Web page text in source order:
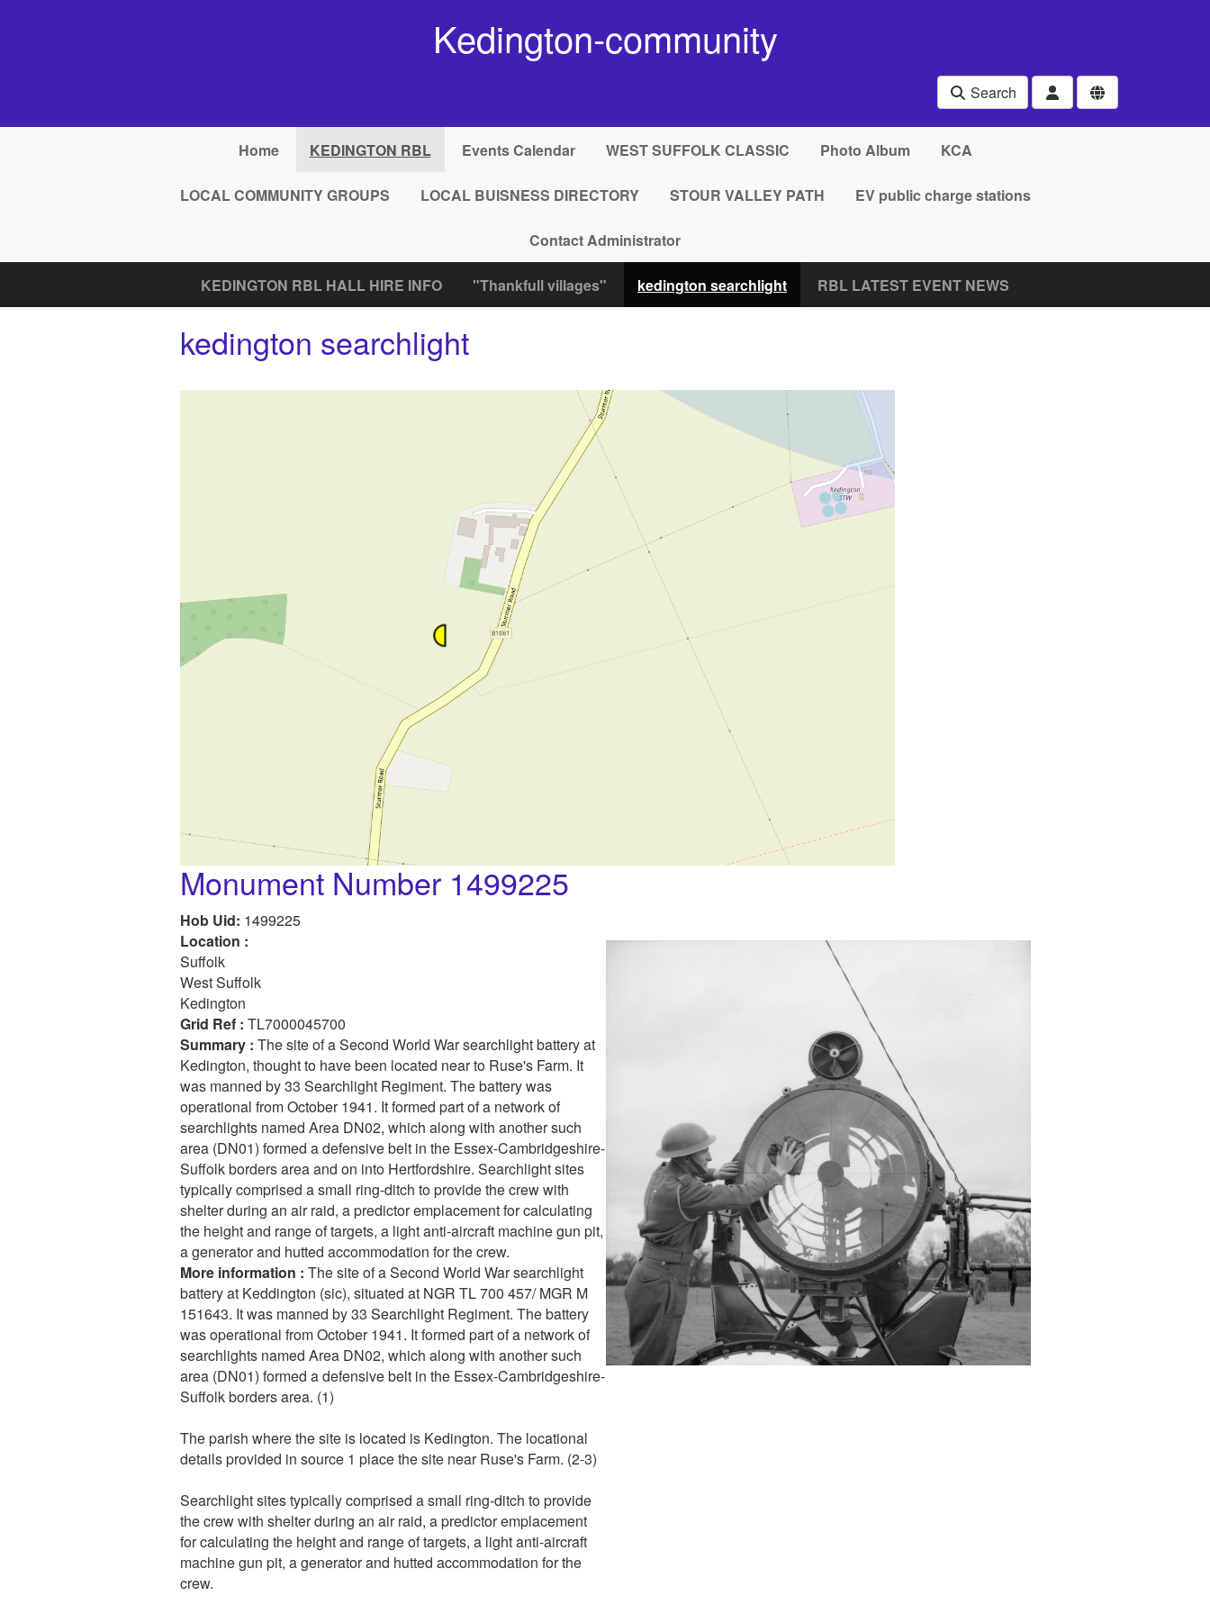
Kedington-community
Search
Home KEDINGTON RBL Events Calendar WEST SUFFOLK CLASSIC Photo Album KCA
LOCAL COMMUNITY GROUPS LOCAL BUISNESS DIRECTORY STOUR VALLEY PATH EV public charge stations
Contact Administrator
KEDINGTON RBL HALL HIRE INFO "Thankfull villages" kedington searchlight RBL LATEST EVENT NEWS
kedington searchlight
Monument Number 1499225
Hob Uid: 1499225
Location :
Suffolk
West Suffolk
Kedington
Grid Ref : TL7000045700
Summary : The site of a Second World War searchlight battery at
Kedington, thought to have been located near to Ruse's Farm. It
was manned by 33 Searchlight Regiment. The battery was
operational from October 1941. It formed part of a network of
searchlights named Area DN02, which along with another such
area (DN01) formed a defensive belt in the Essex-Cambridgeshire-
Suffolk borders area and on into Hertfordshire. Searchlight sites
typically comprised a small ring-ditch to provide the crew with
shelter during an air raid, a predictor emplacement for calculating
the height and range of targets, a light anti-aircraft machine gun pit,
a generator and hutted accommodation for the crew.
More information : The site of a Second World War searchlight
battery at Keddington (sic), situated at NGR TL 700 457/ MGR M
151643. It was manned by 33 Searchlight Regiment. The battery
was operational from October 1941. It formed part of a network of
searchlights named Area DN02, which along with another such
area (DN01) formed a defensive belt in the Essex-Cambridgeshire-
Suffolk borders area. (1)
The parish where the site is located is Kedington. The locational
details provided in source 1 place the site near Ruse's Farm. (2-3)
Searchlight sites typically comprised a small ring-ditch to provide
the crew with shelter during an air raid, a predictor emplacement
for calculating the height and range of targets, a light anti-aircraft
machine gun pit, a generator and hutted accommodation for the
crew.